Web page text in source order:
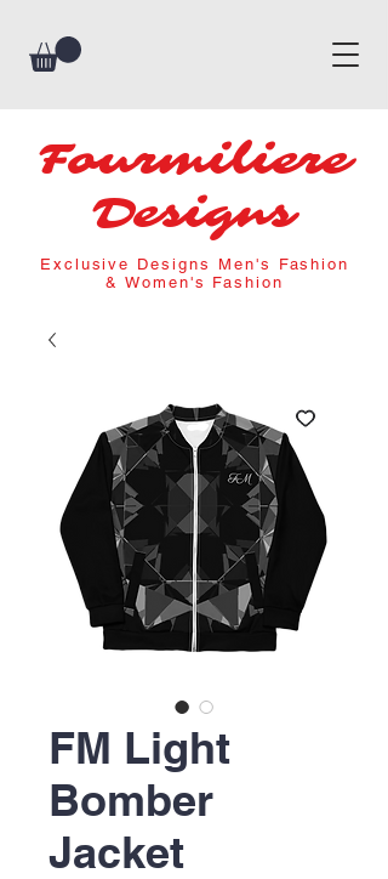
Fourmiliere
Designs
Exclusive Designs Men's Fashion
& Women's Fashion
FM Light
Bomber
Jacket